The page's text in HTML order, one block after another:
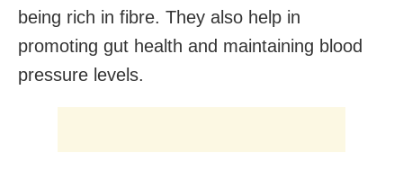
being rich in fibre. They also help in
promoting gut health and maintaining blood
pressure levels.